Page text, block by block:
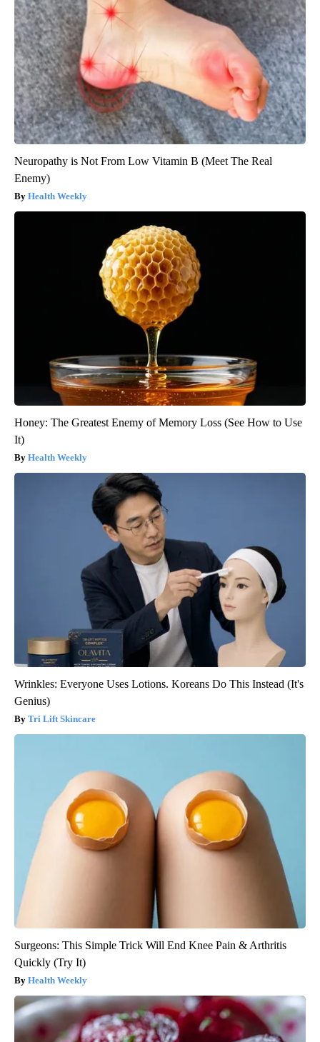
Neuropathy is Not From Low Vitamin B (Meet The Real
Enemy)
Health Weekly
Honey: The Greatest Enemy of Memory Loss (See How to Use
It)
Health Weekly
Wrinkles: Everyone Uses Lotions. Koreans Do This Instead (It's
Genius)
Tri Lift Skincare
Surgeons: This Simple Trick Will End Knee Pain & Arthritis
Quickly (Try It)
Health Weekly